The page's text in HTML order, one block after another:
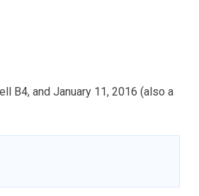
B4, and January 11, 2016 (also a